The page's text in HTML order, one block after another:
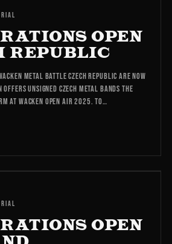
OPEN
REPUBLIC
Metal Battle Czech Republic are now
offers unsigned Czech metal bands the
at Wacken Open Air 2025. To…
OPEN